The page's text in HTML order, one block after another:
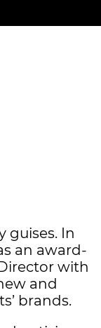
guises. In
an award-
with
and
brands.